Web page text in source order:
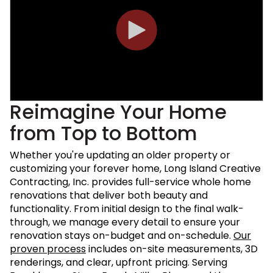
Reimagine Your Home
from Top to Bottom
Whether you're updating an older property or
customizing your forever home, Long Island Creative
Contracting, Inc. provides full-service whole home
renovations that deliver both beauty and
functionality. From initial design to the final walk-
through, we manage every detail to ensure your
renovation stays on-budget and on-schedule. Our
proven processincludes on-site measurements, 3D
renderings, and clear, upfront pricing. Serving